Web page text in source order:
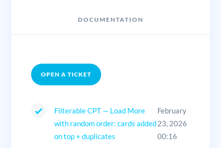
DOCUMENTATION
OPEN A TICKET
Filterable CPT — Load More
with random order: cards added
on top + duplicates
February
23, 2026
00:16